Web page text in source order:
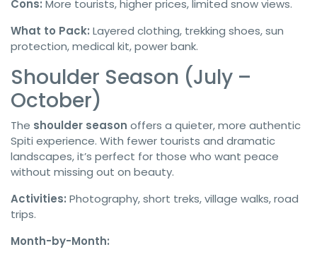
Cons: More tourists, higher prices, limited snow views.
What to Pack: Layered clothing, trekking shoes, sun
protection, medical kit, power bank.
Shoulder Season (July –
October)
The shoulder season offers a quieter, more authentic
Spiti experience. With fewer tourists and dramatic
landscapes, it’s perfect for those who want peace
without missing out on beauty.
Activities: Photography, short treks, village walks, road
trips.
Month-by-Month: